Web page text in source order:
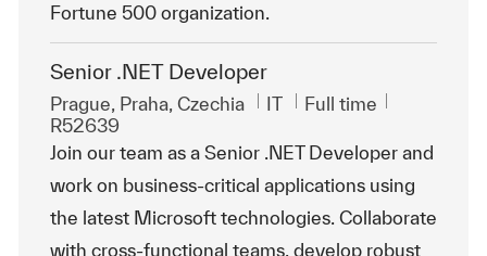
Fortune 500 organization.
Senior .NET Developer
Location
Prague, Praha, Czechia Category
IT Job Type
Full time
R52639
Join our team as a Senior .NET Developer and
work on business-critical applications using
the latest Microsoft technologies. Collaborate
with cross-functional teams, develop robust